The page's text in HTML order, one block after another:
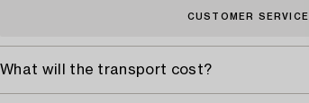
CUSTOMER SERVICE
What will the transport cost?